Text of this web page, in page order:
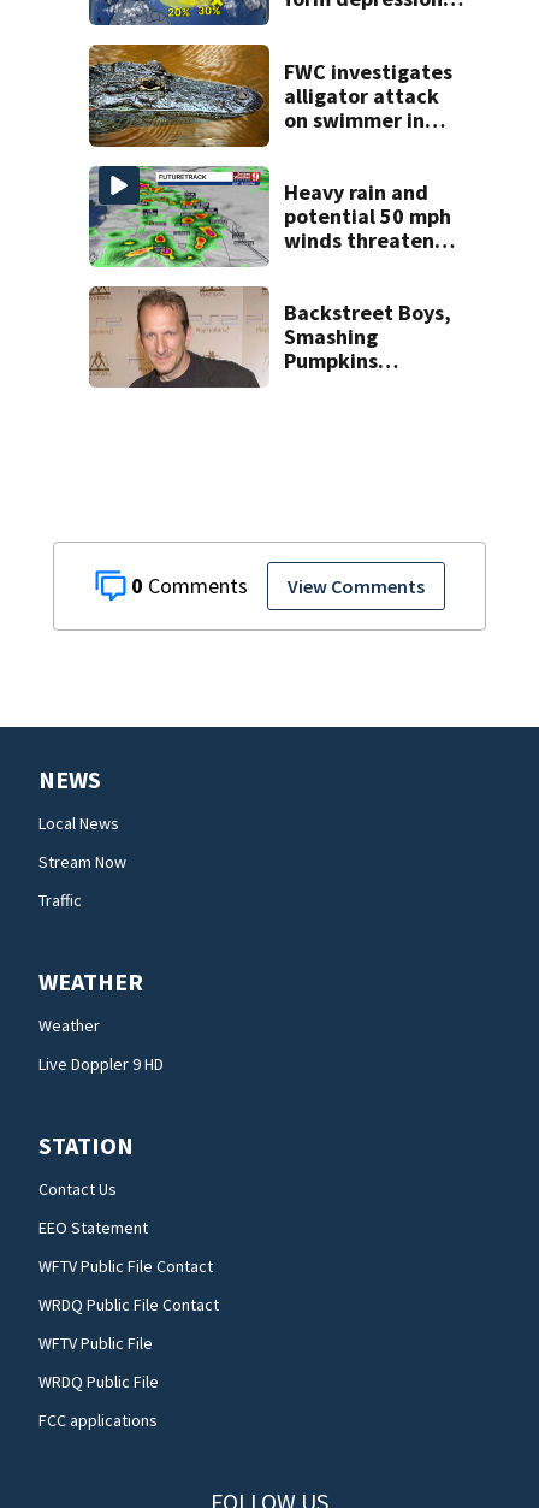
0 View Comments
FWC investigates
alligator attack
on swimmer in
Heavy rain and
potential 50 mph
winds threaten
Backstreet Boys,
Smashing
Pumpkins
NEWS
Local News
Stream Now
Traffic
WEATHER
Weather
Live Doppler 9 HD
STATION
Contact Us
EEO Statement
WFTV Public File Contact
WRDQ Public File Contact
WFTV Public File
WRDQ Public File
FCC applications
FOLLOW US